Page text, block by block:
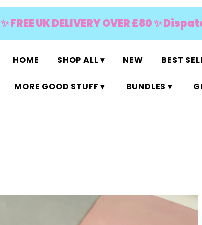
✨ FREE UK DELIVERY OVER £80 ✨
HOME SHOP ALL ▾ NEW BEST
MORE GOOD STUFF ▾ BUNDLES ▾